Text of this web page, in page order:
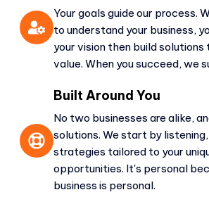
Your goals guide our process.
to understand your business,
your vision then build
value. When you succeed, we
Built Around You
No two businesses are alike,
solutions. We start by
strategies tailored to your
opportunities. It's personal
business is personal.